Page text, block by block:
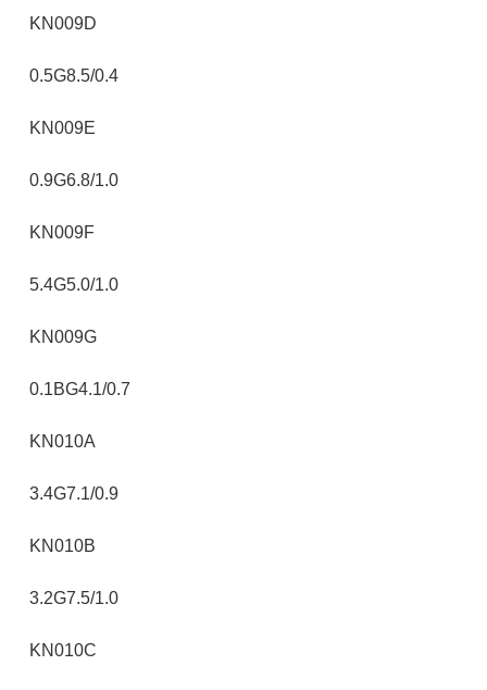
KN009D
0.5G8.5/0.4
KN009E
0.9G6.8/1.0
KN009F
5.4G5.0/1.0
KN009G
0.1BG4.1/0.7
KN010A
3.4G7.1/0.9
KN010B
3.2G7.5/1.0
KN010C